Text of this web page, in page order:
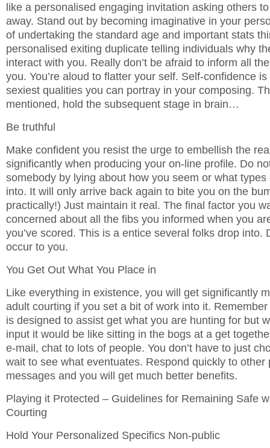
like a personalised engaging invitation asking others
away. Stand out by becoming imaginative in your
of undertaking the standard age and important stats
personalised exiting duplicate telling individuals why
interact with you. Really don’t be afraid to inform all
you. You’re aloud to flatter your self. Self-confidence
sexiest qualities you can portray in your composing.
mentioned, hold the subsequent stage in brain…
Be truthful
Make confident you resist the urge to embellish the
significantly when producing your on-line profile. Do
somebody by lying about how you seem or what types
into. It will only arrive back again to bite you on the
practically!) Just maintain it real. The final factor you
concerned about all the fibs you informed when you are
you’ve scored. This is a entice several folks drop into.
occur to you.
You Get Out What You Place in
Like everything in existence, you will get significantly
adult courting if you set a bit of work into it. Remember
is designed to assist get what you are hunting for but
input it would be like sitting in the bogs at a get
e-mail, chat to lots of people. You don’t have to just
wait to see what eventuates. Respond quickly to other
messages and you will get much better benefits.
Playing it Protected – Guidelines for Remaining Safe
Courting
Hold Your Personalized Specifics Non-public